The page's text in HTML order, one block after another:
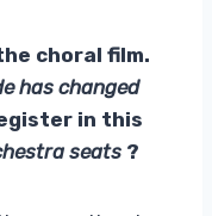
choral film.
has changed
in this
seats ?